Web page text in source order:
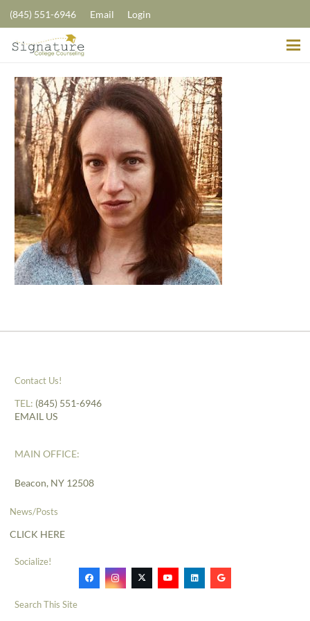
(845) 551-6946 Email Login
Contact Us!
TEL: (845) 551-6946
EMAIL US
MAIN OFFICE:
Beacon, NY 12508
News/Posts
CLICK HERE
Socialize!
Search This Site